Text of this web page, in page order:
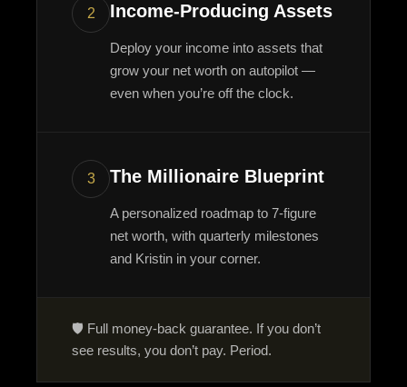
2 Income-Producing Assets
Deploy your income into assets that
grow your net worth on autopilot —
even when you’re off the clock.
3 The Millionaire Blueprint
A personalized roadmap to 7-figure
net worth, with quarterly milestones
and Kristin in your corner.
🛡️ Full money-back guarantee. If you don’t
see results, you don’t pay. Period.